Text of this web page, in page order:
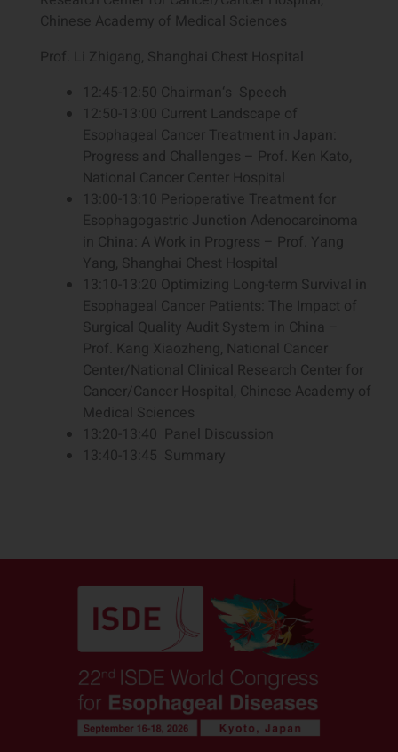
Chinese Academy of Medical Sciences
Prof. Li Zhigang, Shanghai Chest Hospital
12:45-12:50 Chairman‘s Speech
12:50-13:00 Current Landscape of
Esophageal Cancer Treatment in Japan:
Progress and Challenges – Prof. Ken Kato,
National Cancer Center Hospital
13:00-13:10 Perioperative Treatment for
Esophagogastric Junction Adenocarcinoma
in China: A Work in Progress – Prof. Yang
Yang, Shanghai Chest Hospital
13:10-13:20 Optimizing Long-term Survival in
Esophageal Cancer Patients: The Impact of
Surgical Quality Audit System in China –
Prof. Kang Xiaozheng, National Cancer
Center/National Clinical Research Center for
Cancer/Cancer Hospital, Chinese Academy of
Medical Sciences
13:20-13:40 Panel Discussion
13:40-13:45 Summary